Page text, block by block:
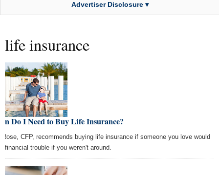
Advertiser Disclosure ▾
life insurance
Do I Need to Buy Life Insurance?
Rose, CFP, recommends buying life insurance if someone you love would
financial trouble if you weren't around.